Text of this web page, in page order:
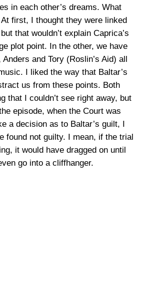
in each other’s dreams. What
first, I thought they were linked
that wouldn’t explain Caprica’s
plot point. In the other, we have
and Tory (Roslin’s Aid) all
I liked the way that Baltar’s
us from these points. Both
that I couldn’t see right away, but
episode, when the Court was
a decision as to Baltar’s guilt, I
found not guilty. I mean, if the trial
it would have dragged on until
go into a cliffhanger.